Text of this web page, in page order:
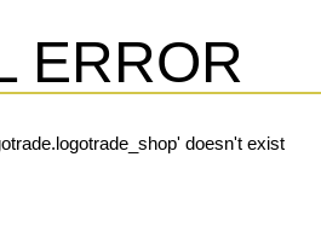
ERROR
doesn't exist